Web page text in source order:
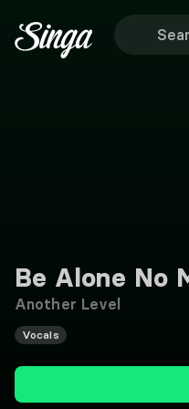
Be Alone No
Another Level
Vocals